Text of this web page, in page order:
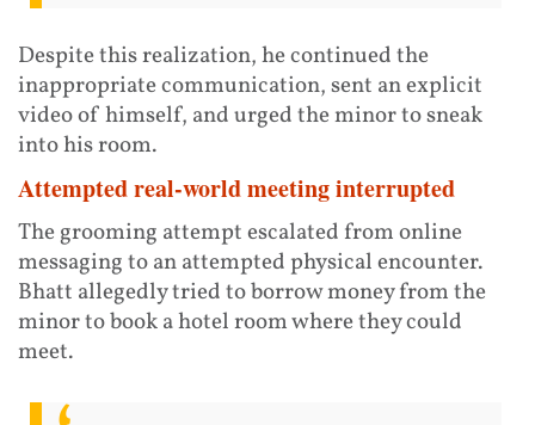
Despite this realization, he continued the
inappropriate communication, sent an explicit
video of himself, and urged the minor to sneak
into his room.
Attempted real-world meeting interrupted
The grooming attempt escalated from online
messaging to an attempted physical encounter.
Bhatt allegedly tried to borrow money from the
minor to book a hotel room where they could
meet.